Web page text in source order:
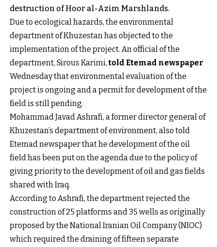
destruction of Hoor al-Azim Marshlands.
Due to ecological hazards, the environmental
department of Khuzestan has objected to the
implementation of the project. An official of the
department, Sirous Karimi,told Etemad newspaper
Wednesday that environmental evaluation of the
project is ongoing and a permit for development of the
field is still pending.
Mohammad Javad Ashrafi, a former director general of
Khuzestan’s department of environment, also told
Etemad newspaper that he development of the oil
field has been put on the agenda due to the policy of
giving priority to the development of oil and gas fields
shared with Iraq.
According to Ashrafi, the department rejected the
construction of 25 platforms and 35 wells as originally
proposed by the National Iranian Oil Company (NIOC)
which required the draining of fifteen separate